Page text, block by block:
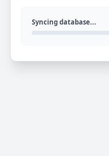
Syncing database...